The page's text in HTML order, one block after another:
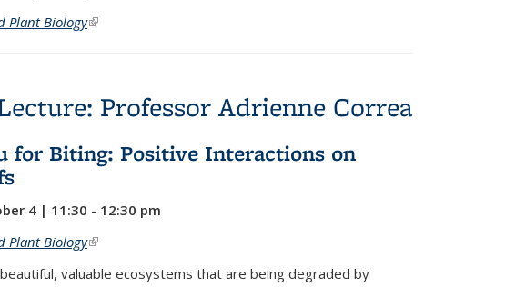
Plant Biology(link is external)
Professor Adrienne Correa
for Biting: Positive Interactions on
4 | 11:30 - 12:30 pm
Plant Biology(link is external)
valuable ecosystems that are being degraded by